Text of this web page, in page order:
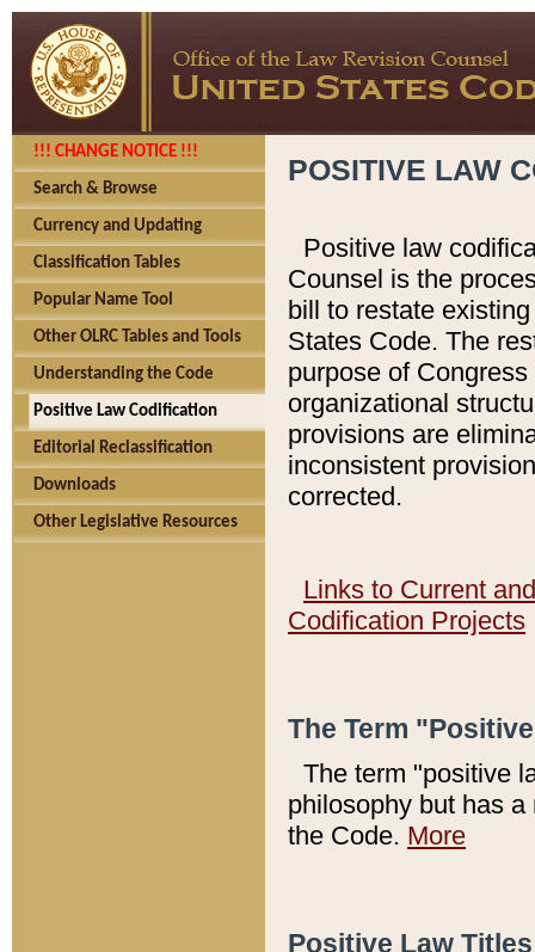
!!! CHANGE NOTICE !!!
Search & Browse
Currency and Updating
Classification Tables
Popular Name Tool
Other OLRC Tables and Tools
Understanding the Code
Positive Law Codification
Editorial Reclassification
Downloads
Other Legislative Resources
POSITIVE LAW
Positive law
Counsel is the
bill to restate
States Code. The
purpose of
organizational
provisions are
inconsistent
corrected.
Links to Current
Codification Projects
The Term
The term "positive
philosophy but has
the Code. More
Positive Law